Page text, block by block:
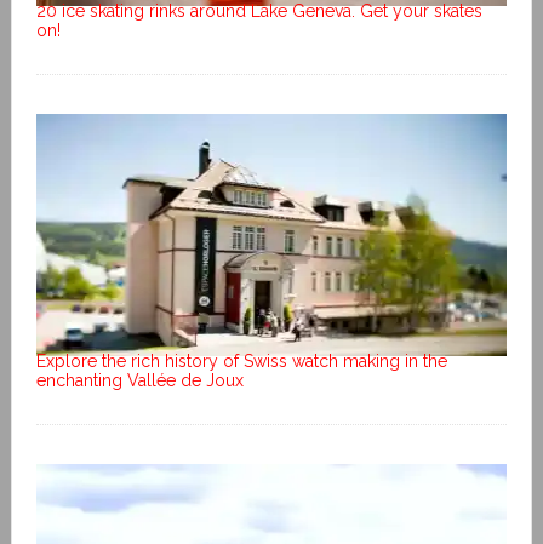
20 ice skating rinks around Lake Geneva. Get your skates
on!
Explore the rich history of Swiss watch making in the
enchanting Vallée de Joux